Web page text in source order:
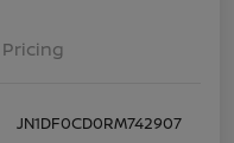
Pricing
JN1DF0CD0RM742907